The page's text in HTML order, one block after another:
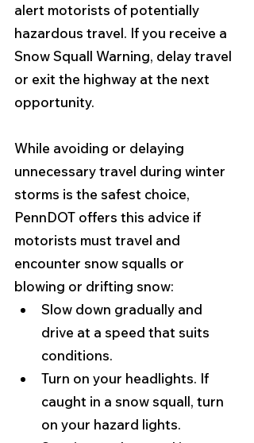
alert motorists of potentially
hazardous travel. If you receive a
Snow Squall Warning, delay travel
or exit the highway at the next
opportunity.
While avoiding or delaying
unnecessary travel during winter
storms is the safest choice,
PennDOT offers this advice if
motorists must travel and
encounter snow squalls or
blowing or drifting snow:
Slow down gradually and
drive at a speed that suits
conditions.
Turn on your headlights. If
caught in a snow squall, turn
on your hazard lights.